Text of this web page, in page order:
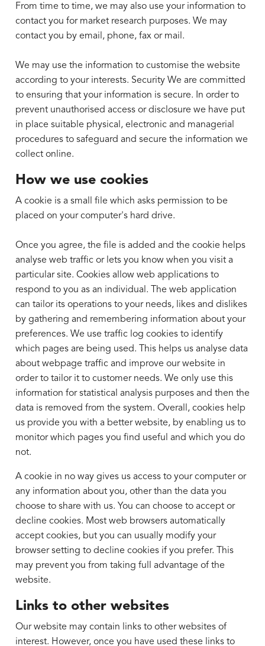
From time to time, we may also use your information to
contact you for market research purposes. We may
contact you by email, phone, fax or mail.
We may use the information to customise the website
according to your interests. Security We are committed
to ensuring that your information is secure. In order to
prevent unauthorised access or disclosure we have put
in place suitable physical, electronic and managerial
procedures to safeguard and secure the information we
collect online.
How we use cookies
A cookie is a small file which asks permission to be
placed on your computer's hard drive.
Once you agree, the file is added and the cookie helps
analyse web traffic or lets you know when you visit a
particular site. Cookies allow web applications to
respond to you as an individual. The web application
can tailor its operations to your needs, likes and dislikes
by gathering and remembering information about your
preferences. We use traffic log cookies to identify
which pages are being used. This helps us analyse data
about webpage traffic and improve our website in
order to tailor it to customer needs. We only use this
information for statistical analysis purposes and then the
data is removed from the system. Overall, cookies help
us provide you with a better website, by enabling us to
monitor which pages you find useful and which you do
not.
A cookie in no way gives us access to your computer or
any information about you, other than the data you
choose to share with us. You can choose to accept or
decline cookies. Most web browsers automatically
accept cookies, but you can usually modify your
browser setting to decline cookies if you prefer. This
may prevent you from taking full advantage of the
website.
Links to other websites
Our website may contain links to other websites of
interest. However, once you have used these links to